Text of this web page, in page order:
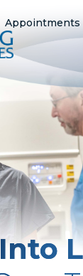
Appointments